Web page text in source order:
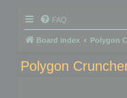
FAQ
Board index Polygon
Polygon